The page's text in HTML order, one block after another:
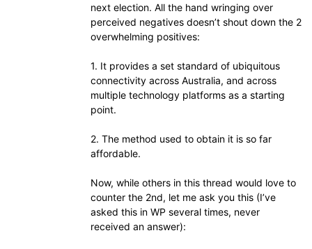
next election. All the hand wringing over
perceived negatives doesn’t shout down the 2
overwhelming positives:
1. It provides a set standard of ubiquitous
connectivity across Australia, and across
multiple technology platforms as a starting
point.
2. The method used to obtain it is so far
affordable.
Now, while others in this thread would love to
counter the 2nd, let me ask you this (I’ve
asked this in WP several times, never
received an answer):